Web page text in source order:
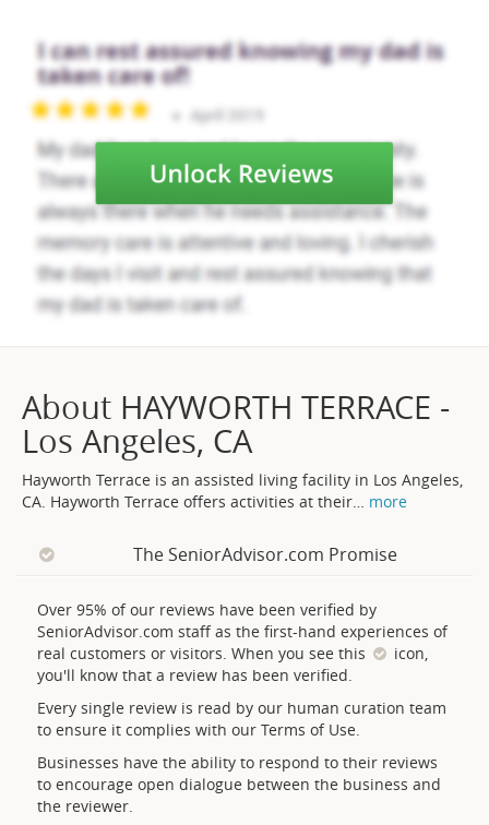
About HAYWORTH TERRACE -
Los Angeles, CA
Hayworth Terrace is an assisted living facility in Los Angeles,
CA. Hayworth Terrace offers activities at their… more
The SeniorAdvisor.com Promise
Over 95% of our reviews have been verified by
SeniorAdvisor.com staff as the first-hand experiences of
real customers or visitors. When you see this
icon,
you'll know that a review has been verified.
Every single review is read by our human curation team
to ensure it complies with our Terms of Use.
Businesses have the ability to respond to their reviews
to encourage open dialogue between the business and
the reviewer.